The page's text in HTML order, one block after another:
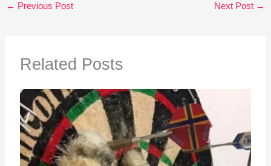
← Previous Post Next Post →
Related Posts